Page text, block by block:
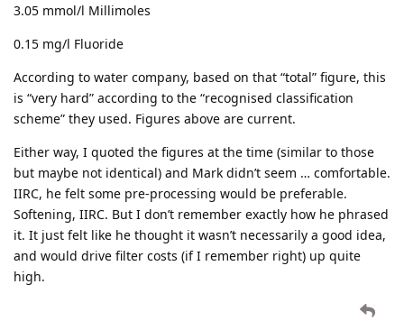
3.05 mmol/l Millimoles
0.15 mg/l Fluoride
According to water company, based on that “total” figure, this
is “very hard” according to the “recognised classification
scheme” they used. Figures above are current.
Either way, I quoted the figures at the time (similar to those
but maybe not identical) and Mark didn’t seem … comfortable.
IIRC, he felt some pre-processing would be preferable.
Softening, IIRC. But I don’t remember exactly how he phrased
it. It just felt like he thought it wasn’t necessarily a good idea,
and would drive filter costs (if I remember right) up quite
high.